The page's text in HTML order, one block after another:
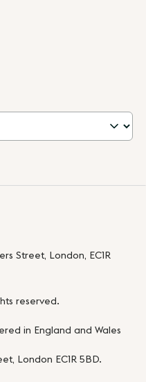
Street, London, EC1R
reserved.
in England and Wales
London EC1R 5BD.